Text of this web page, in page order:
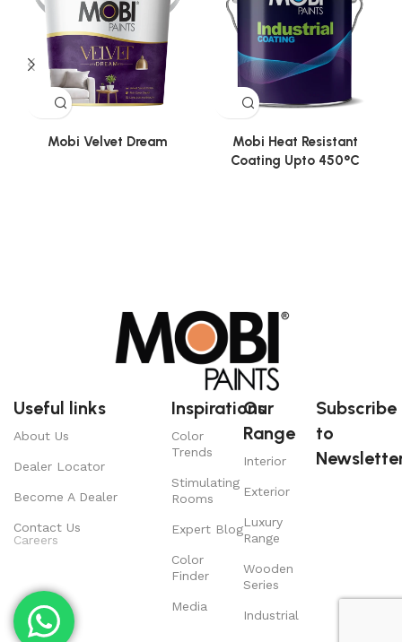
Mobi Velvet Dream
Mobi Heat Resistant
Coating Upto 450°C
Useful links
About Us
Dealer Locator
Become A Dealer
Contact Us
Careers
Inspirations
Color
Trends
Stimulating
Rooms
Expert Blog
Color
Finder
Media
Our
Range
Interior
Exterior
Luxury
Range
Wooden
Series
Industrial
Subscribe
to